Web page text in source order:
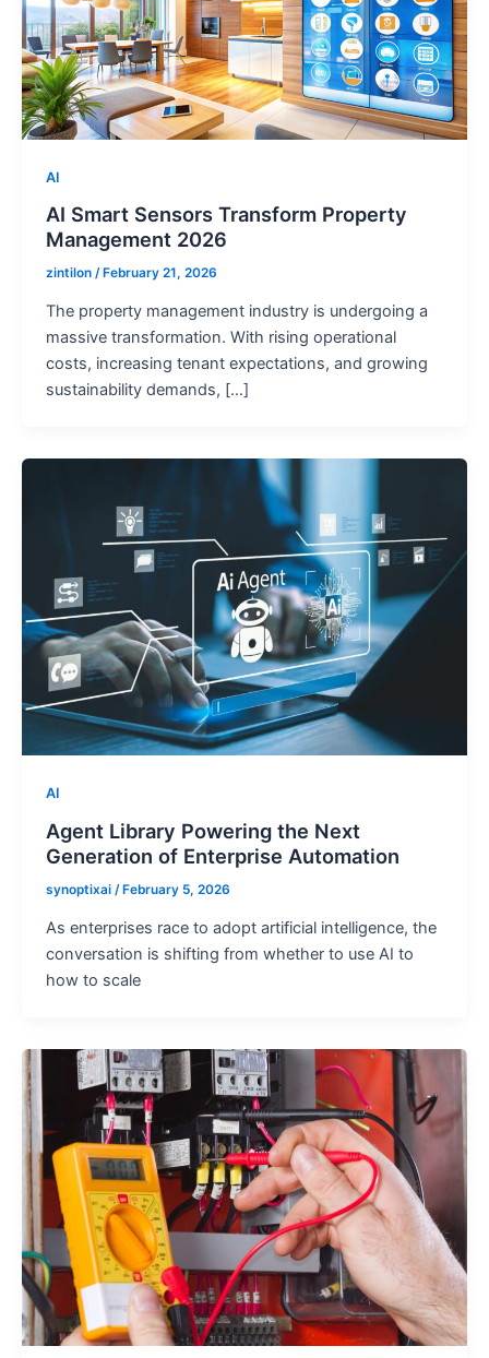
AI
AI Smart Sensors Transform Property
Management 2026
zintilon / February 21, 2026
The property management industry is undergoing a
massive transformation. With rising operational
costs, increasing tenant expectations, and growing
sustainability demands, […]
AI
Agent Library Powering the Next
Generation of Enterprise Automation
synoptixai / February 5, 2026
As enterprises race to adopt artificial intelligence, the
conversation is shifting from whether to use AI to
how to scale